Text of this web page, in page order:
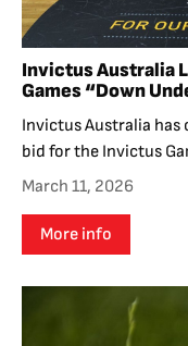
Invictus Australia
Games “Down
Invictus Australia
bid for the Invictus
March 11, 2026
More info